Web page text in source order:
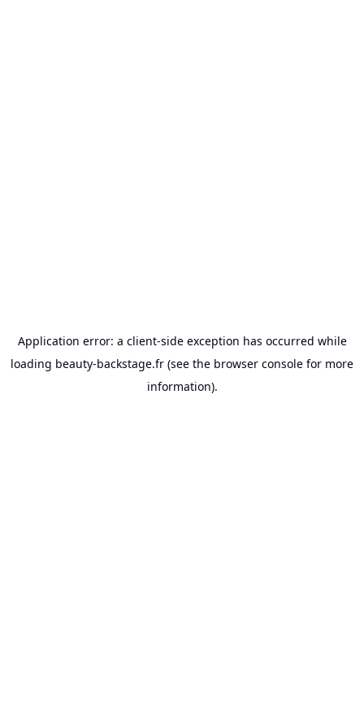
Application error: a client-side exception has occurred while
loading beauty-backstage.fr (see the browser console for more
information).